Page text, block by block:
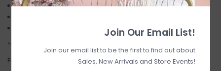
Maxi dress
*Cream Colour is less Yellow than pictured*
Fabric: 70% viscose, 30% silk
Join Our Email List!
Join our email list to be the first to find out about
Sales, New Arrivals and Store Events!